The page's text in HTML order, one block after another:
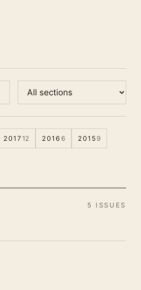
201712 2016 6 2015 9
5 ISSUES